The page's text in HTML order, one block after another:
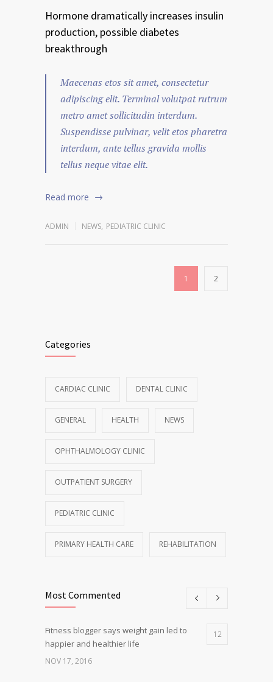
Hormone dramatically increases insulin
production, possible diabetes
breakthrough
Maecenas etos sit amet, consectetur
adipiscing elit. Terminal volutpat rutrum
metro amet sollicitudin interdum.
Suspendisse pulvinar, velit etos pharetra
interdum, ante tellus gravida mollis
tellus neque vitae elit.
Read more
ADMIN NEWS, PEDIATRIC CLINIC
1 2
Categories
CARDIAC CLINIC DENTAL CLINIC
GENERAL HEALTH NEWS
OPHTHALMOLOGY CLINIC
OUTPATIENT SURGERY
PEDIATRIC CLINIC
PRIMARY HEALTH CARE REHABILITATION
Most Commented
Fitness blogger says weight gain led to
happier and healthier life
12
NOV 17, 2016